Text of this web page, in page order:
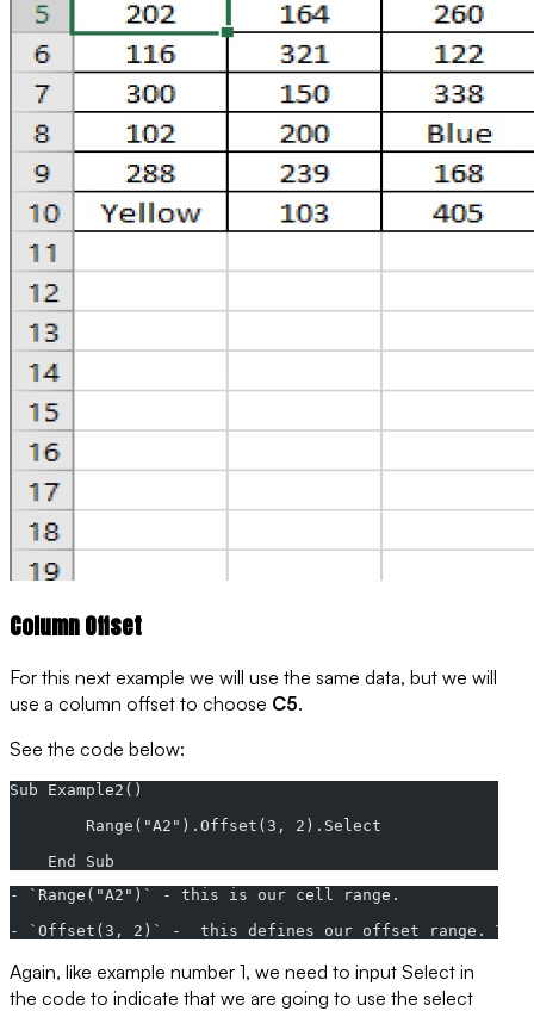
Column Offset
For this next example we will use the same data, but we will
use a column offset to choose C5.
See the code below:
Sub Example2()
        Range("A2").Offset(3, 2).Select
    End Sub
- `Range("A2")` - this is our cell range.
- `Offset(3, 2)` -  this defines our offset range. This
Again, like example number 1, we need to input Select in
the code to indicate that we are going to use the select